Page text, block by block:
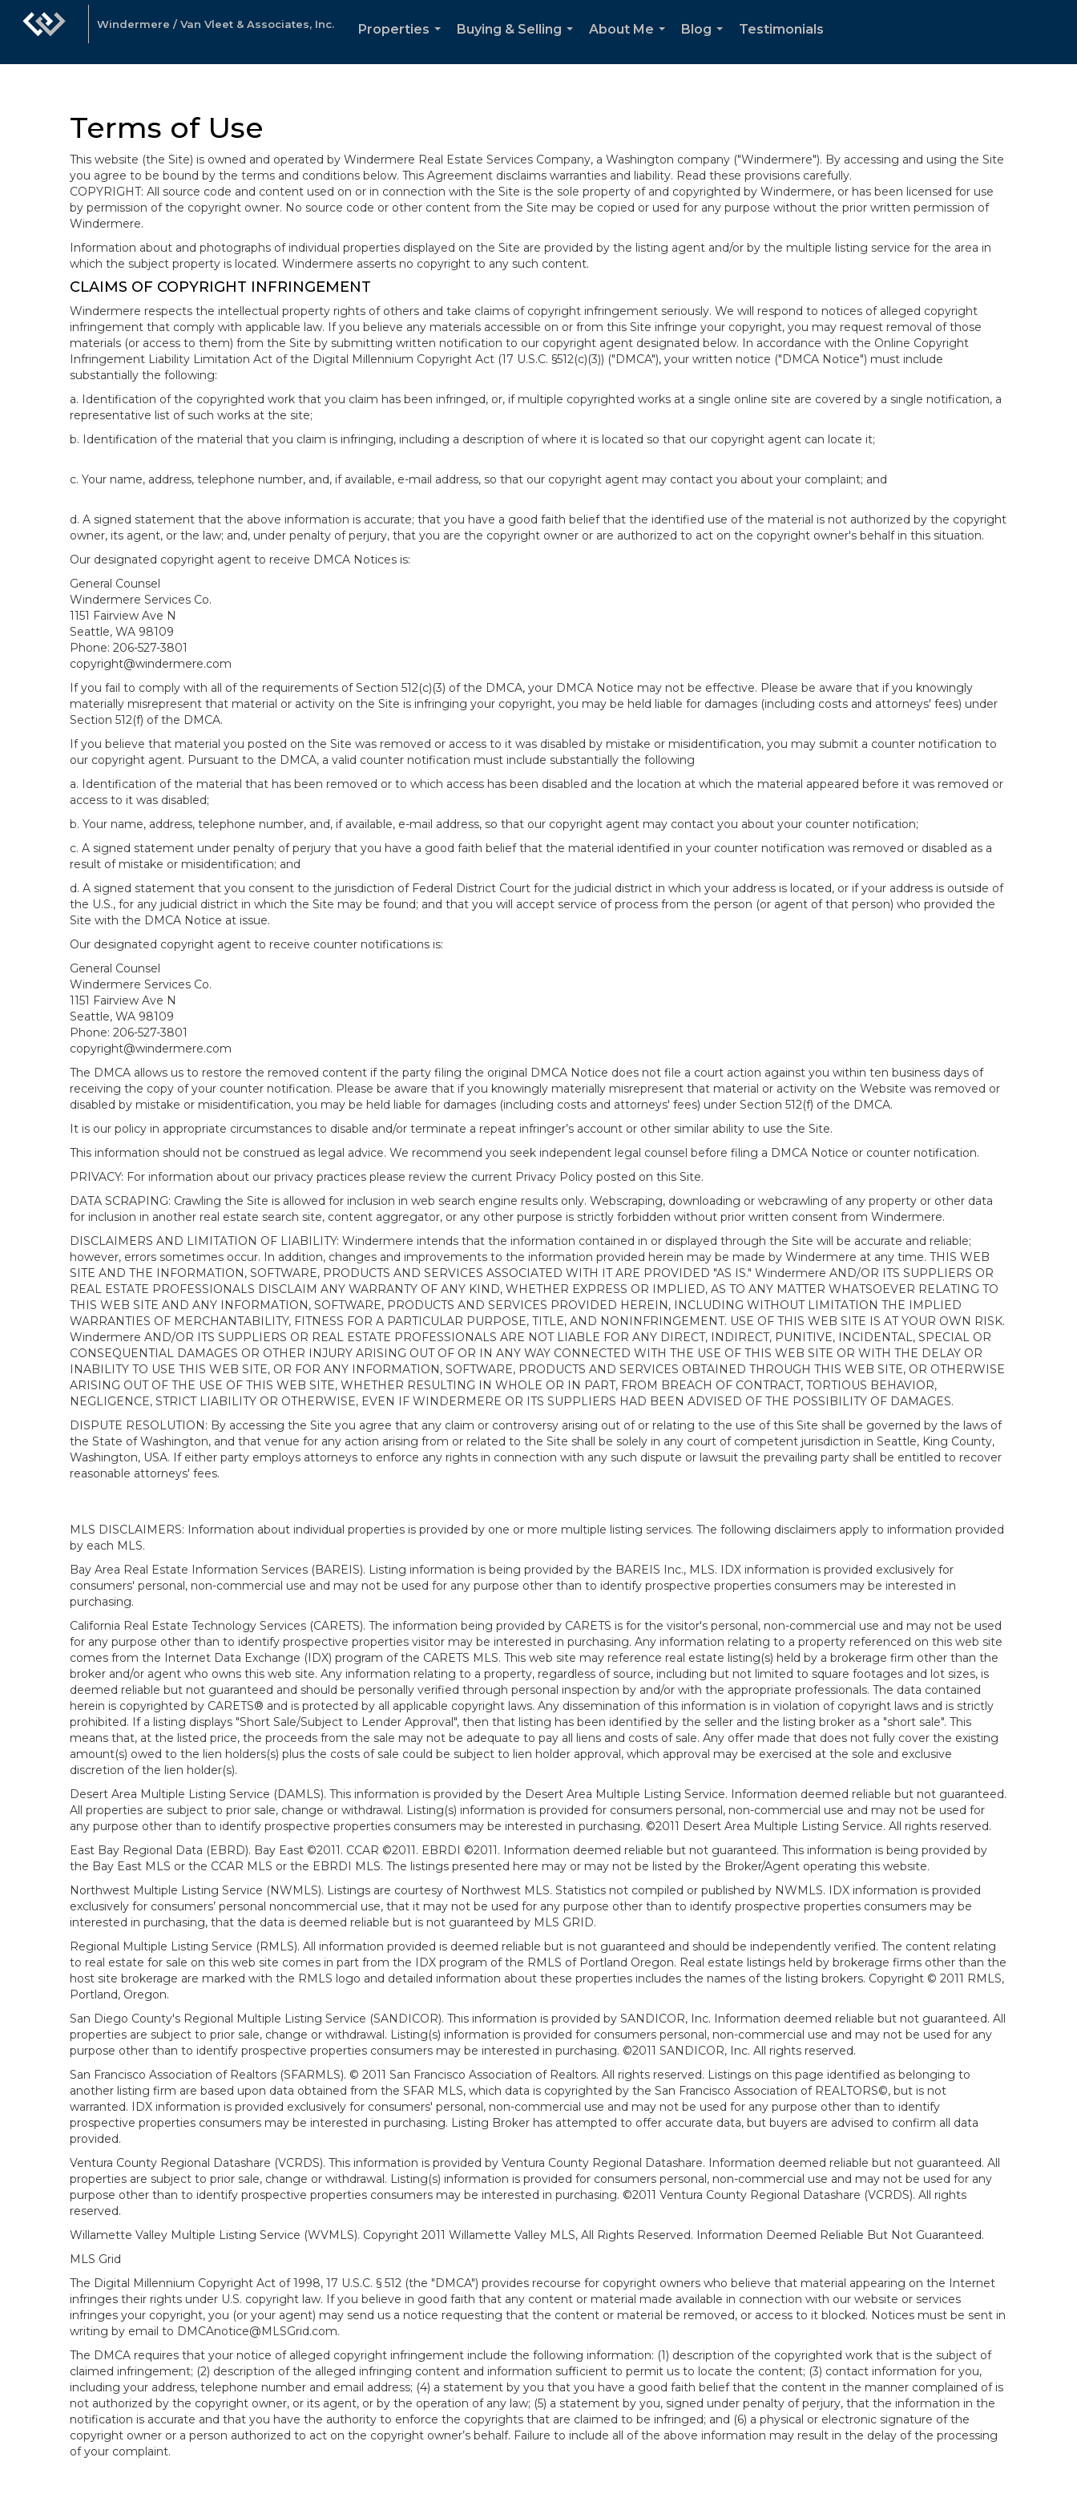
Windermere / Van Vleet & Associates, Inc.
Properties
Buying & Selling
About Me
Blog
Testimonials
Terms of Use
This website (the Site) is owned and operated by Windermere Real Estate Services Company, a Washington company ("Windermere"). By accessing and using the Site
you agree to be bound by the terms and conditions below. This Agreement disclaims warranties and liability. Read these provisions carefully.
COPYRIGHT: All source code and content used on or in connection with the Site is the sole property of and copyrighted by Windermere, or has been licensed for use
by permission of the copyright owner. No source code or other content from the Site may be copied or used for any purpose without the prior written permission of
Windermere.
Information about and photographs of individual properties displayed on the Site are provided by the listing agent and/or by the multiple listing service for the area in
which the subject property is located. Windermere asserts no copyright to any such content.
CLAIMS OF COPYRIGHT INFRINGEMENT
Windermere respects the intellectual property rights of others and take claims of copyright infringement seriously. We will respond to notices of alleged copyright
infringement that comply with applicable law. If you believe any materials accessible on or from this Site infringe your copyright, you may request removal of those
materials (or access to them) from the Site by submitting written notification to our copyright agent designated below. In accordance with the Online Copyright
Infringement Liability Limitation Act of the Digital Millennium Copyright Act (17 U.S.C. §512(c)(3)) ("DMCA"), your written notice ("DMCA Notice") must include
substantially the following:
a. Identification of the copyrighted work that you claim has been infringed, or, if multiple copyrighted works at a single online site are covered by a single notification, a
representative list of such works at the site;
b. Identification of the material that you claim is infringing, including a description of where it is located so that our copyright agent can locate it;
c. Your name, address, telephone number, and, if available, e-mail address, so that our copyright agent may contact you about your complaint; and
d. A signed statement that the above information is accurate; that you have a good faith belief that the identified use of the material is not authorized by the copyright
owner, its agent, or the law; and, under penalty of perjury, that you are the copyright owner or are authorized to act on the copyright owner's behalf in this situation.
Our designated copyright agent to receive DMCA Notices is:
General Counsel
Windermere Services Co.
1151 Fairview Ave N
Seattle, WA 98109
Phone: 206-527-3801
copyright@windermere.com
If you fail to comply with all of the requirements of Section 512(c)(3) of the DMCA, your DMCA Notice may not be effective. Please be aware that if you knowingly
materially misrepresent that material or activity on the Site is infringing your copyright, you may be held liable for damages (including costs and attorneys' fees) under
Section 512(f) of the DMCA.
If you believe that material you posted on the Site was removed or access to it was disabled by mistake or misidentification, you may submit a counter notification to
our copyright agent. Pursuant to the DMCA, a valid counter notification must include substantially the following
a. Identification of the material that has been removed or to which access has been disabled and the location at which the material appeared before it was removed or
access to it was disabled;
b. Your name, address, telephone number, and, if available, e-mail address, so that our copyright agent may contact you about your counter notification;
c. A signed statement under penalty of perjury that you have a good faith belief that the material identified in your counter notification was removed or disabled as a
result of mistake or misidentification; and
d. A signed statement that you consent to the jurisdiction of Federal District Court for the judicial district in which your address is located, or if your address is outside of
the U.S., for any judicial district in which the Site may be found; and that you will accept service of process from the person (or agent of that person) who provided the
Site with the DMCA Notice at issue.
Our designated copyright agent to receive counter notifications is:
General Counsel
Windermere Services Co.
1151 Fairview Ave N
Seattle, WA 98109
Phone: 206-527-3801
copyright@windermere.com
The DMCA allows us to restore the removed content if the party filing the original DMCA Notice does not file a court action against you within ten business days of
receiving the copy of your counter notification. Please be aware that if you knowingly materially misrepresent that material or activity on the Website was removed or
disabled by mistake or misidentification, you may be held liable for damages (including costs and attorneys' fees) under Section 512(f) of the DMCA.
It is our policy in appropriate circumstances to disable and/or terminate a repeat infringer’s account or other similar ability to use the Site.
This information should not be construed as legal advice. We recommend you seek independent legal counsel before filing a DMCA Notice or counter notification.
PRIVACY: For information about our privacy practices please review the current Privacy Policy posted on this Site.
DATA SCRAPING: Crawling the Site is allowed for inclusion in web search engine results only. Webscraping, downloading or webcrawling of any property or other data
for inclusion in another real estate search site, content aggregator, or any other purpose is strictly forbidden without prior written consent from Windermere.
DISCLAIMERS AND LIMITATION OF LIABILITY: Windermere intends that the information contained in or displayed through the Site will be accurate and reliable;
however, errors sometimes occur. In addition, changes and improvements to the information provided herein may be made by Windermere at any time. THIS WEB
SITE AND THE INFORMATION, SOFTWARE, PRODUCTS AND SERVICES ASSOCIATED WITH IT ARE PROVIDED "AS IS." Windermere AND/OR ITS SUPPLIERS OR
REAL ESTATE PROFESSIONALS DISCLAIM ANY WARRANTY OF ANY KIND, WHETHER EXPRESS OR IMPLIED, AS TO ANY MATTER WHATSOEVER RELATING TO
THIS WEB SITE AND ANY INFORMATION, SOFTWARE, PRODUCTS AND SERVICES PROVIDED HEREIN, INCLUDING WITHOUT LIMITATION THE IMPLIED
WARRANTIES OF MERCHANTABILITY, FITNESS FOR A PARTICULAR PURPOSE, TITLE, AND NONINFRINGEMENT. USE OF THIS WEB SITE IS AT YOUR OWN RISK.
Windermere AND/OR ITS SUPPLIERS OR REAL ESTATE PROFESSIONALS ARE NOT LIABLE FOR ANY DIRECT, INDIRECT, PUNITIVE, INCIDENTAL, SPECIAL OR
CONSEQUENTIAL DAMAGES OR OTHER INJURY ARISING OUT OF OR IN ANY WAY CONNECTED WITH THE USE OF THIS WEB SITE OR WITH THE DELAY OR
INABILITY TO USE THIS WEB SITE, OR FOR ANY INFORMATION, SOFTWARE, PRODUCTS AND SERVICES OBTAINED THROUGH THIS WEB SITE, OR OTHERWISE
ARISING OUT OF THE USE OF THIS WEB SITE, WHETHER RESULTING IN WHOLE OR IN PART, FROM BREACH OF CONTRACT, TORTIOUS BEHAVIOR,
NEGLIGENCE, STRICT LIABILITY OR OTHERWISE, EVEN IF WINDERMERE OR ITS SUPPLIERS HAD BEEN ADVISED OF THE POSSIBILITY OF DAMAGES.
DISPUTE RESOLUTION: By accessing the Site you agree that any claim or controversy arising out of or relating to the use of this Site shall be governed by the laws of
the State of Washington, and that venue for any action arising from or related to the Site shall be solely in any court of competent jurisdiction in Seattle, King County,
Washington, USA. If either party employs attorneys to enforce any rights in connection with any such dispute or lawsuit the prevailing party shall be entitled to recover
reasonable attorneys' fees.
MLS DISCLAIMERS: Information about individual properties is provided by one or more multiple listing services. The following disclaimers apply to information provided
by each MLS.
Bay Area Real Estate Information Services (BAREIS). Listing information is being provided by the BAREIS Inc., MLS. IDX information is provided exclusively for
consumers' personal, non-commercial use and may not be used for any purpose other than to identify prospective properties consumers may be interested in
purchasing.
California Real Estate Technology Services (CARETS). The information being provided by CARETS is for the visitor's personal, non-commercial use and may not be used
for any purpose other than to identify prospective properties visitor may be interested in purchasing. Any information relating to a property referenced on this web site
comes from the Internet Data Exchange (IDX) program of the CARETS MLS. This web site may reference real estate listing(s) held by a brokerage firm other than the
broker and/or agent who owns this web site. Any information relating to a property, regardless of source, including but not limited to square footages and lot sizes, is
deemed reliable but not guaranteed and should be personally verified through personal inspection by and/or with the appropriate professionals. The data contained
herein is copyrighted by CARETS® and is protected by all applicable copyright laws. Any dissemination of this information is in violation of copyright laws and is strictly
prohibited. If a listing displays "Short Sale/Subject to Lender Approval", then that listing has been identified by the seller and the listing broker as a "short sale". This
means that, at the listed price, the proceeds from the sale may not be adequate to pay all liens and costs of sale. Any offer made that does not fully cover the existing
amount(s) owed to the lien holders(s) plus the costs of sale could be subject to lien holder approval, which approval may be exercised at the sole and exclusive
discretion of the lien holder(s).
Desert Area Multiple Listing Service (DAMLS). This information is provided by the Desert Area Multiple Listing Service. Information deemed reliable but not guaranteed.
All properties are subject to prior sale, change or withdrawal. Listing(s) information is provided for consumers personal, non-commercial use and may not be used for
any purpose other than to identify prospective properties consumers may be interested in purchasing. ©2011 Desert Area Multiple Listing Service. All rights reserved.
East Bay Regional Data (EBRD). Bay East ©2011. CCAR ©2011. EBRDI ©2011. Information deemed reliable but not guaranteed. This information is being provided by
the Bay East MLS or the CCAR MLS or the EBRDI MLS. The listings presented here may or may not be listed by the Broker/Agent operating this website.
Northwest Multiple Listing Service (NWMLS). Listings are courtesy of Northwest MLS. Statistics not compiled or published by NWMLS. IDX information is provided
exclusively for consumers’ personal noncommercial use, that it may not be used for any purpose other than to identify prospective properties consumers may be
interested in purchasing, that the data is deemed reliable but is not guaranteed by MLS GRID.
Regional Multiple Listing Service (RMLS). All information provided is deemed reliable but is not guaranteed and should be independently verified. The content relating
to real estate for sale on this web site comes in part from the IDX program of the RMLS of Portland Oregon. Real estate listings held by brokerage firms other than the
host site brokerage are marked with the RMLS logo and detailed information about these properties includes the names of the listing brokers. Copyright © 2011 RMLS,
Portland, Oregon.
San Diego County's Regional Multiple Listing Service (SANDICOR). This information is provided by SANDICOR, Inc. Information deemed reliable but not guaranteed. All
properties are subject to prior sale, change or withdrawal. Listing(s) information is provided for consumers personal, non-commercial use and may not be used for any
purpose other than to identify prospective properties consumers may be interested in purchasing. ©2011 SANDICOR, Inc. All rights reserved.
San Francisco Association of Realtors (SFARMLS). © 2011 San Francisco Association of Realtors. All rights reserved. Listings on this page identified as belonging to
another listing firm are based upon data obtained from the SFAR MLS, which data is copyrighted by the San Francisco Association of REALTORS©, but is not
warranted. IDX information is provided exclusively for consumers' personal, non-commercial use and may not be used for any purpose other than to identify
prospective properties consumers may be interested in purchasing. Listing Broker has attempted to offer accurate data, but buyers are advised to confirm all data
provided.
Ventura County Regional Datashare (VCRDS). This information is provided by Ventura County Regional Datashare. Information deemed reliable but not guaranteed. All
properties are subject to prior sale, change or withdrawal. Listing(s) information is provided for consumers personal, non-commercial use and may not be used for any
purpose other than to identify prospective properties consumers may be interested in purchasing. ©2011 Ventura County Regional Datashare (VCRDS). All rights
reserved.
Willamette Valley Multiple Listing Service (WVMLS). Copyright 2011 Willamette Valley MLS, All Rights Reserved. Information Deemed Reliable But Not Guaranteed.
MLS Grid
The Digital Millennium Copyright Act of 1998, 17 U.S.C. § 512 (the "DMCA") provides recourse for copyright owners who believe that material appearing on the Internet
infringes their rights under U.S. copyright law. If you believe in good faith that any content or material made available in connection with our website or services
infringes your copyright, you (or your agent) may send us a notice requesting that the content or material be removed, or access to it blocked. Notices must be sent in
writing by email to DMCAnotice@MLSGrid.com.
The DMCA requires that your notice of alleged copyright infringement include the following information: (1) description of the copyrighted work that is the subject of
claimed infringement; (2) description of the alleged infringing content and information sufficient to permit us to locate the content; (3) contact information for you,
including your address, telephone number and email address; (4) a statement by you that you have a good faith belief that the content in the manner complained of is
not authorized by the copyright owner, or its agent, or by the operation of any law; (5) a statement by you, signed under penalty of perjury, that the information in the
notification is accurate and that you have the authority to enforce the copyrights that are claimed to be infringed; and (6) a physical or electronic signature of the
copyright owner or a person authorized to act on the copyright owner’s behalf. Failure to include all of the above information may result in the delay of the processing
of your complaint.